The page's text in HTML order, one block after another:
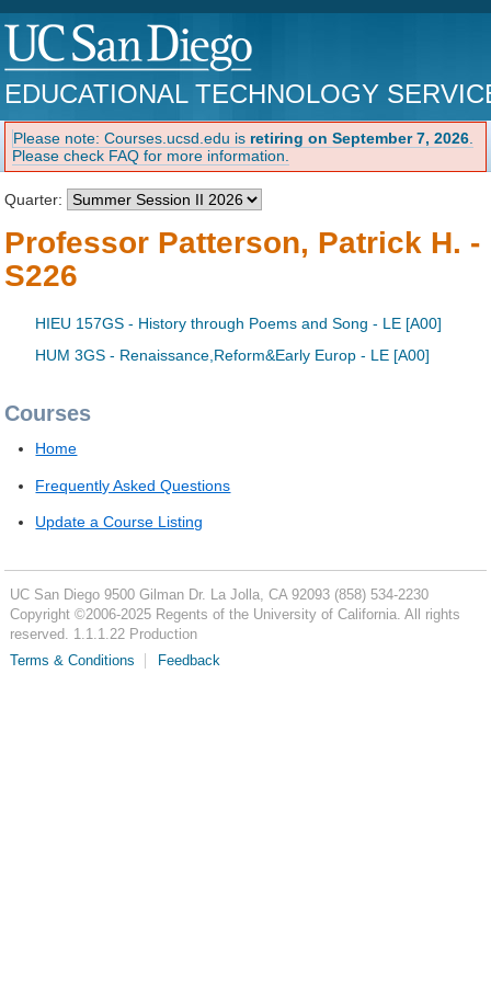
EDUCATIONAL TECHNOLOGY
Please note: Courses.ucsd.edu is retiring on September 7, 2026
Please check FAQ for more information.
Quarter:
Professor Patterson, Patrick H. -
S226
HIEU 157GS - History through Poems and Song - LE [A00]
HUM 3GS - Renaissance,Reform&Early Europ - LE [A00]
Courses
Home
Frequently Asked Questions
Update a Course Listing
UC San Diego 9500 Gilman Dr. La Jolla, CA 92093 (858) 534-2230
Copyright ©2006-2025Regents of the University of California. All rights
reserved. 1.1.1.22 Production
Terms & Conditions
Feedback